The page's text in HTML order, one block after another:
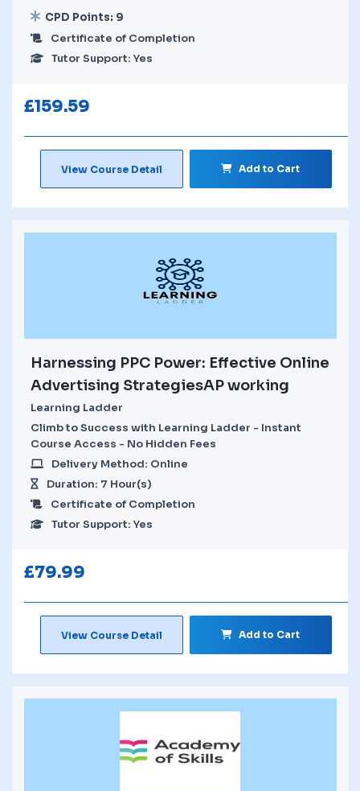
CPD Points: 9
Certificate of Completion
Tutor Support: Yes
£159.59
View Course Detail Add to Cart
Harnessing PPC Power: Effective Online
Advertising StrategiesAP working
Learning Ladder
Climb to Success with Learning Ladder - Instant
Course Access - No Hidden Fees
Delivery Method: Online
Duration: 7 Hour(s)
Certificate of Completion
Tutor Support: Yes
£79.99
View Course Detail Add to Cart